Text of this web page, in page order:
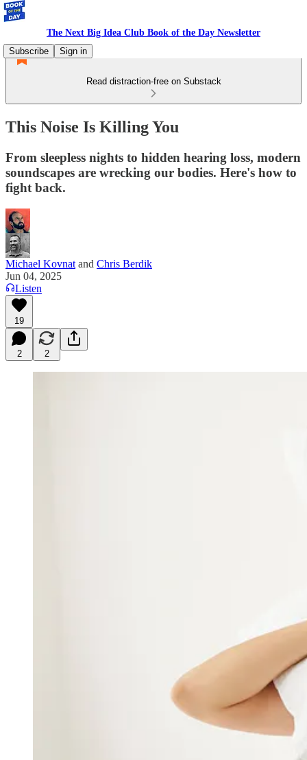
The Next Big Idea Club Book of the Day Newsletter
Subscribe
Sign in
Read distraction-free on Substack
This Noise Is Killing You
From sleepless nights to hidden hearing loss, modern
soundscapes are wrecking our bodies. Here's how to
fight back.
Michael Kovnat and Chris Berdik
Jun 04, 2025
Listen
19
2 2